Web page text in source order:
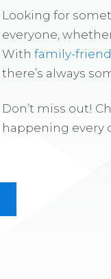
Looking for
everyone,
With family-
there’s always
Don’t miss out!
happening every